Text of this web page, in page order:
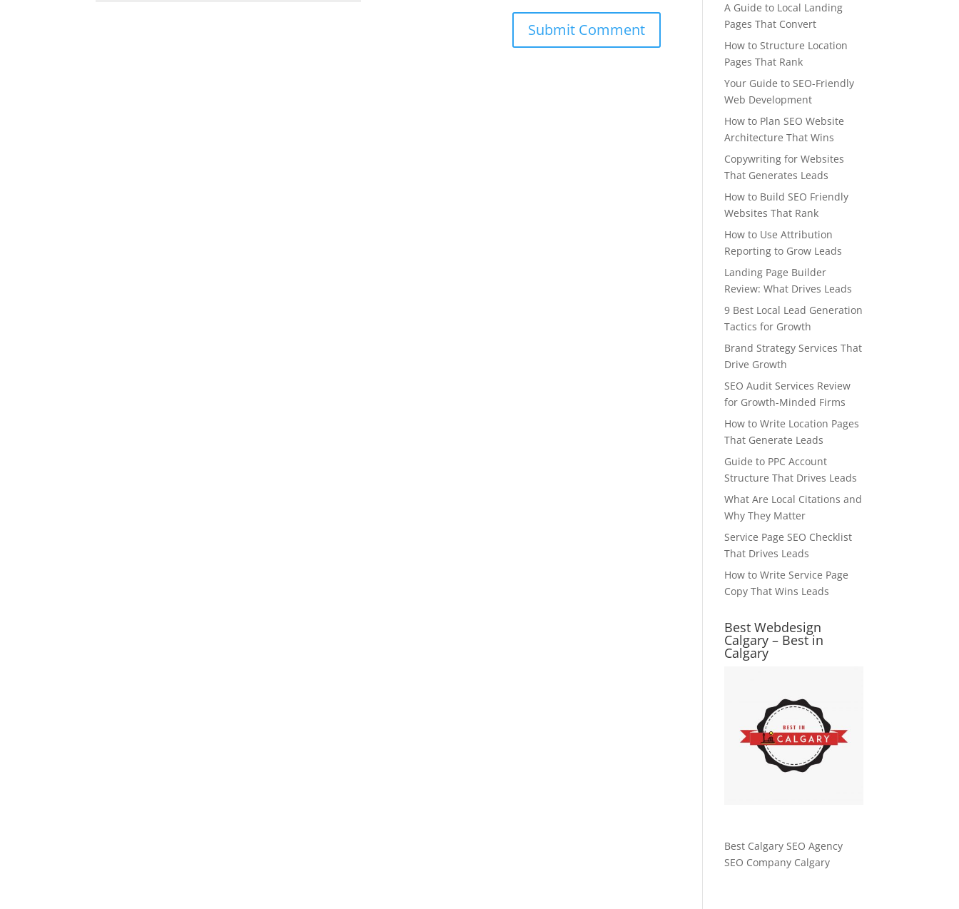
A Guide to Local Landing
Pages That Convert
How to Structure Location
Pages That Rank
Your Guide to SEO-Friendly
Web Development
How to Plan SEO Website
Architecture That Wins
Copywriting for Websites
That Generates Leads
How to Build SEO Friendly
Websites That Rank
How to Use Attribution
Reporting to Grow Leads
Landing Page Builder
Review: What Drives Leads
9 Best Local Lead Generation
Tactics for Growth
Brand Strategy Services That
Drive Growth
SEO Audit Services Review
for Growth-Minded Firms
How to Write Location Pages
That Generate Leads
Guide to PPC Account
Structure That Drives Leads
What Are Local Citations and
Why They Matter
Service Page SEO Checklist
That Drives Leads
How to Write Service Page
Copy That Wins Leads
Best Webdesign
Calgary – Best in
Calgary
Best Calgary SEO Agency
SEO Company Calgary